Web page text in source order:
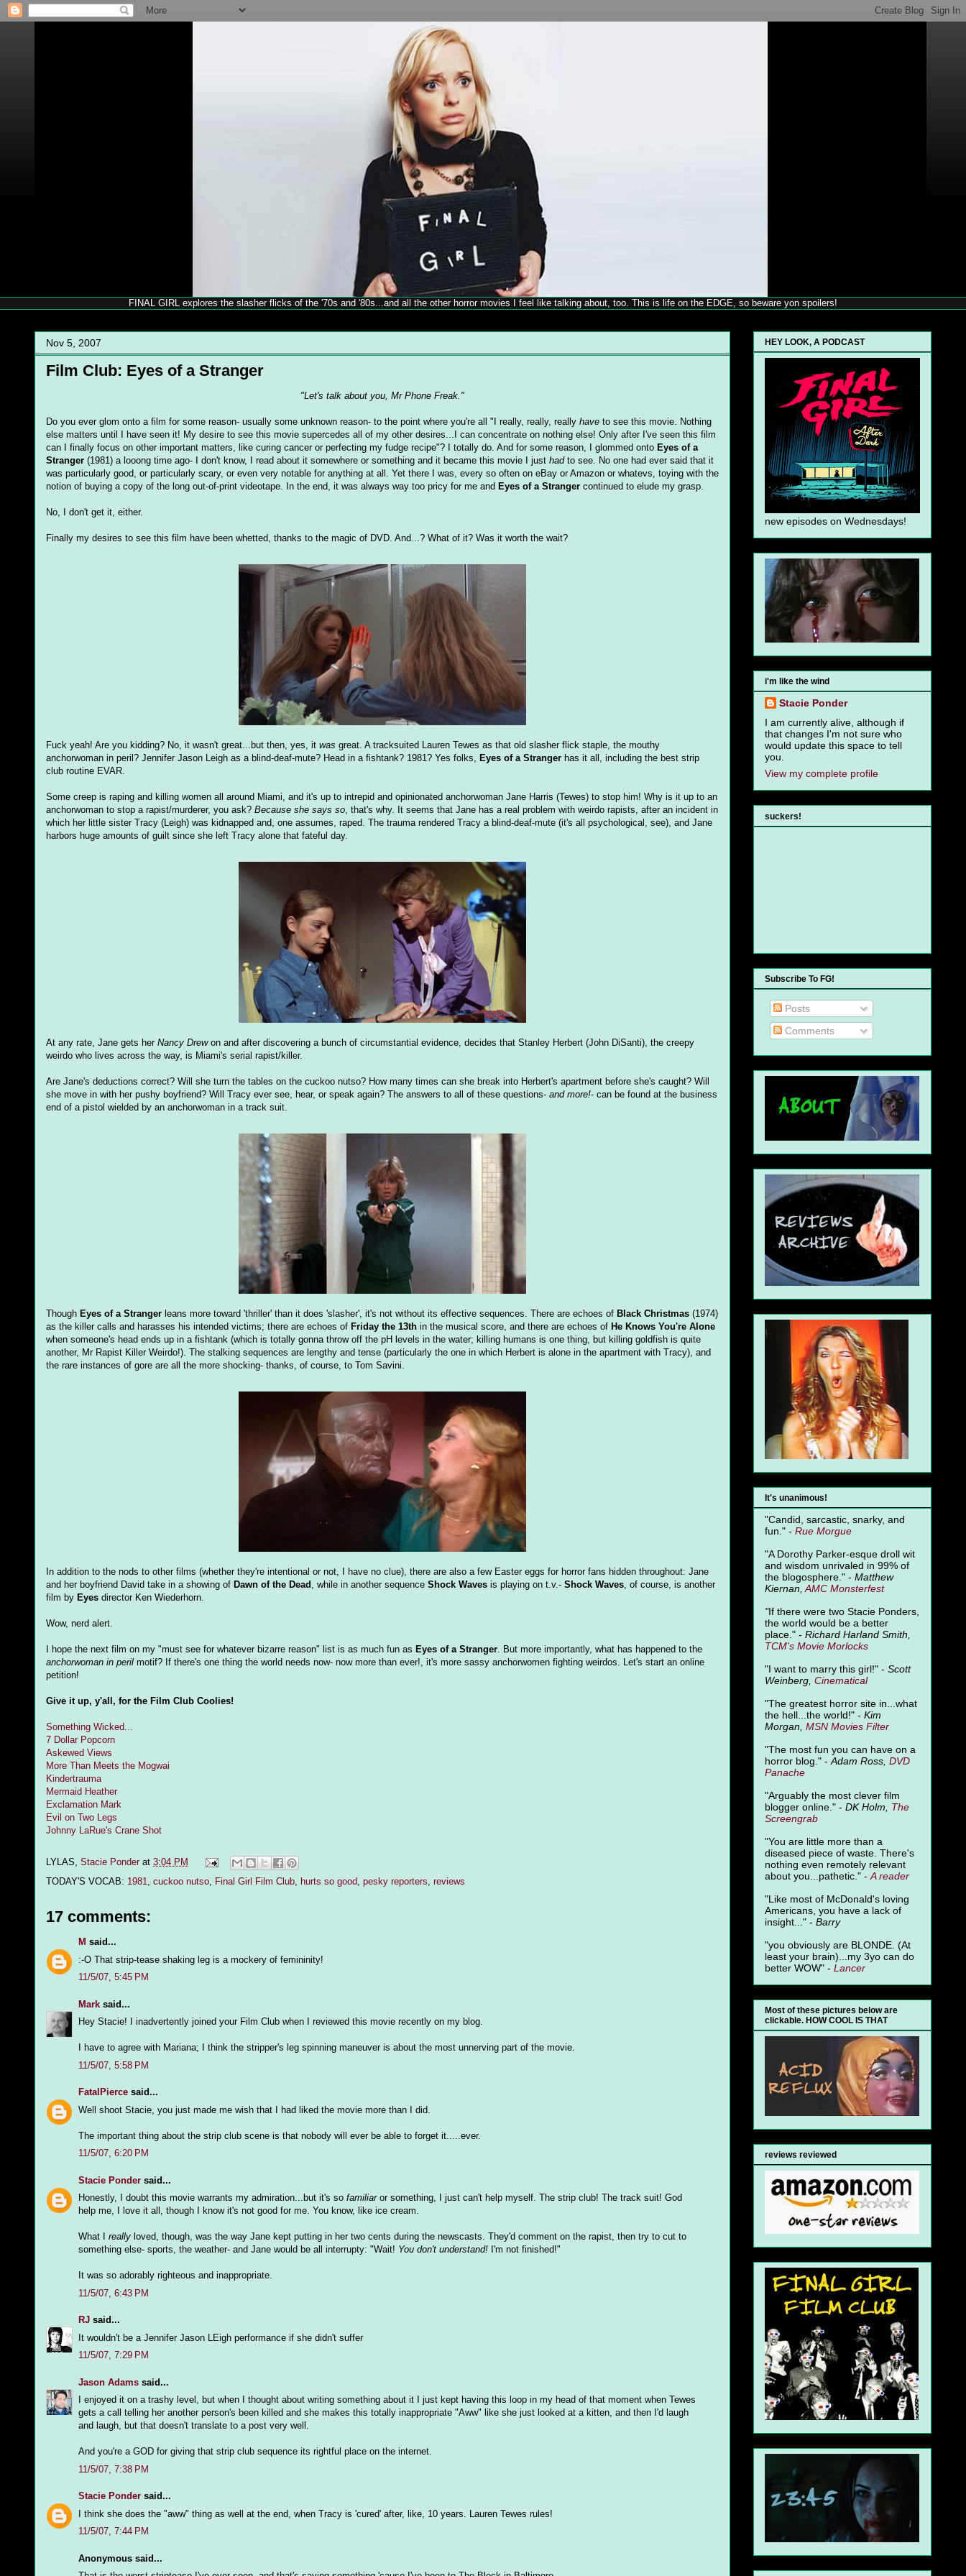
FINAL GIRL explores the slasher flicks of the '70s and '80s...and all the other horror movies I feel like talking about, too. This is life on the EDGE, so beware yon spoilers!
Nov 5, 2007
Film Club: Eyes of a Stranger
"Let's talk about you, Mr Phone Freak."
Do you ever glom onto a film for some reason- usually some unknown reason- to the point where you're all "I really, really, really have to see this movie. Nothing
else matters until I have seen it! My desire to see this movie supercedes all of my other desires...I can concentrate on nothing else! Only after I've seen this film
can I finally focus on other important matters, like curing cancer or perfecting my fudge recipe"? I totally do. And for some reason, I glommed onto Eyes of a
Stranger (1981) a looong time ago- I don't know, I read about it somewhere or something and it became this movie I just hadto see. No one had ever said that it
was particularly good, or particularly scary, or even very notable for anything at all. Yet there I was, every so often on eBay or Amazon or whatevs, toying with the
notion of buying a copy of the long out-of-print videotape. In the end, it was always way too pricy for me and Eyes of a Stranger continued to elude my grasp.
No, I don't get it, either.
Finally my desires to see this film have been whetted, thanks to the magic of DVD. And...? What of it? Was it worth the wait?
Fuck yeah! Are you kidding? No, it wasn't great...but then, yes, it was great. A tracksuited Lauren Tewes as that old slasher flick staple, the mouthy
anchorwoman in peril? Jennifer Jason Leigh as a blind-deaf-mute? Head in a fishtank? 1981? Yes folks, Eyes of a Stranger has it all, including the best strip
club routine EVAR.
Some creep is raping and killing women all around Miami, and it's up to intrepid and opinionated anchorwoman Jane Harris (Tewes) to stop him! Why is it up to an
anchorwoman to stop a rapist/murderer, you ask? Because she says so, that's why. It seems that Jane has a real problem with weirdo rapists, after an incident in
which her little sister Tracy (Leigh) was kidnapped and, one assumes, raped. The trauma rendered Tracy a blind-deaf-mute (it's all psychological, see), and Jane
harbors huge amounts of guilt since she left Tracy alone that fateful day.
At any rate, Jane gets her Nancy Drewon and after discovering a bunch of circumstantial evidence, decides that Stanley Herbert (John DiSanti), the creepy
weirdo who lives across the way, is Miami's serial rapist/killer.
Are Jane's deductions correct? Will she turn the tables on the cuckoo nutso? How many times can she break into Herbert's apartment before she's caught? Will
she move in with her pushy boyfriend? Will Tracy ever see, hear, or speak again? The answers to all of these questions- and more!- can be found at the business
end of a pistol wielded by an anchorwoman in a track suit.
Though Eyes of a Stranger leans more toward 'thriller' than it does 'slasher', it's not without its effective sequences. There are echoes of Black Christmas (1974)
as the killer calls and harasses his intended victims; there are echoes of Friday the 13th in the musical score, and there are echoes of He Knows You're Alone
when someone's head ends up in a fishtank (which is totally gonna throw off the pH levels in the water; killing humans is one thing, but killing goldfish is quite
another, Mr Rapist Killer Weirdo!). The stalking sequences are lengthy and tense (particularly the one in which Herbert is alone in the apartment with Tracy), and
the rare instances of gore are all the more shocking- thanks, of course, to Tom Savini.
In addition to the nods to other films (whether they're intentional or not, I have no clue), there are also a few Easter eggs for horror fans hidden throughout: Jane
and her boyfriend David take in a showing of Dawn of the Dead , while in another sequence Shock Waves is playing on t.v.- Shock Waves, of course, is another
film by Eyes director Ken Wiederhorn.
Wow, nerd alert.
I hope the next film on my "must see for whatever bizarre reason" list is as much fun as Eyes of a Stranger. But more importantly, what has happened to the
anchorwoman in peril motif? If there's one thing the world needs now- now more than ever!, it's more sassy anchorwomen fighting weirdos. Let's start an online
petition!
Give it up, y'all, for the Film Club Coolies!
Something Wicked...
7 Dollar Popcorn
Askewed Views
More Than Meets the Mogwai
Kindertrauma
Mermaid Heather
Exclamation Mark
Evil on Two Legs
Johnny LaRue's Crane Shot
LYLAS, Stacie Ponder at 3:04 PM
TODAY'S VOCAB: 1981, cuckoo nutso, Final Girl Film Club, hurts so good, pesky reporters, reviews
17 comments:
M said...
:-O That strip-tease shaking leg is a mockery of femininity!
11/5/07, 5:45 PM
Mark said...
Hey Stacie! I inadvertently joined your Film Club when I reviewed this movie recently on my blog.
I have to agree with Mariana; I think the stripper's leg spinning maneuver is about the most unnerving part of the movie.
11/5/07, 5:58 PM
FatalPierce said...
Well shoot Stacie, you just made me wish that I had liked the movie more than I did.
The important thing about the strip club scene is that nobody will ever be able to forget it.....ever.
11/5/07, 6:20 PM
Stacie Ponder said...
Honestly, I doubt this movie warrants my admiration...but it's so familiaror something, I just can't help myself. The strip club! The track suit! God
help me, I love it all, though I know it's not good for me. You know, like ice cream.
What I really loved, though, was the way Jane kept putting in her two cents during the newscasts. They'd comment on the rapist, then try to cut to
something else- sports, the weather- and Jane would be all interrupty: "Wait! You don't understand! I'm not finished!"
It was so adorably righteous and inappropriate.
11/5/07, 6:43 PM
RJ said...
It wouldn't be a Jennifer Jason LEigh performance if she didn't suffer
11/5/07, 7:29 PM
Jason Adams said...
I enjoyed it on a trashy level, but when I thought about writing something about it I just kept having this loop in my head of that moment when Tewes
gets a call telling her another person's been killed and she makes this totally inappropriate "Aww" like she just looked at a kitten, and then I'd laugh
and laugh, but that doesn't translate to a post very well.
And you're a GOD for giving that strip club sequence its rightful place on the internet.
11/5/07, 7:38 PM
Stacie Ponder said...
I think she does the "aww" thing as well at the end, when Tracy is 'cured' after, like, 10 years. Lauren Tewes rules!
11/5/07, 7:44 PM
Anonymous said...
HEY LOOK, A PODCAST
new episodes on Wednesdays!
i'm like the wind
Stacie Ponder
I am currently alive, although if
that changes I'm not sure who
would update this space to tell
you.
View my complete profile
suckers!
Subscribe To FG!
Posts
Comments
It's unanimous!
"Candid, sarcastic, snarky, and
fun." - Rue Morgue
"A Dorothy Parker-esque droll wit
and wisdom unrivaled in 99% of
the blogosphere." - Matthew
Kiernan, AMC Monsterfest
"If there were two Stacie Ponders,
the world would be a better
place." - Richard Harland Smith,
TCM's Movie Morlocks
"I want to marry this girl!" - Scott
Weinberg, Cinematical
"The greatest horror site in...what
the hell...the world!" - Kim
Morgan, MSN Movies Filter
"The most fun you can have on a
horror blog." - Adam Ross, DVD
Panache
"Arguably the most clever film
blogger online." - DK Holm, The
Screengrab
"You are little more than a
diseased piece of waste. There's
nothing even remotely relevant
about you...pathetic." - Areader
"Like most of McDonald's loving
Americans, you have a lack of
insight..." - Barry
"you obviously are BLONDE. (At
least your brain)...my 3yo can do
better WOW" - Lancer
Most of these pictures below are
clickable. HOW COOL IS THAT
reviews reviewed